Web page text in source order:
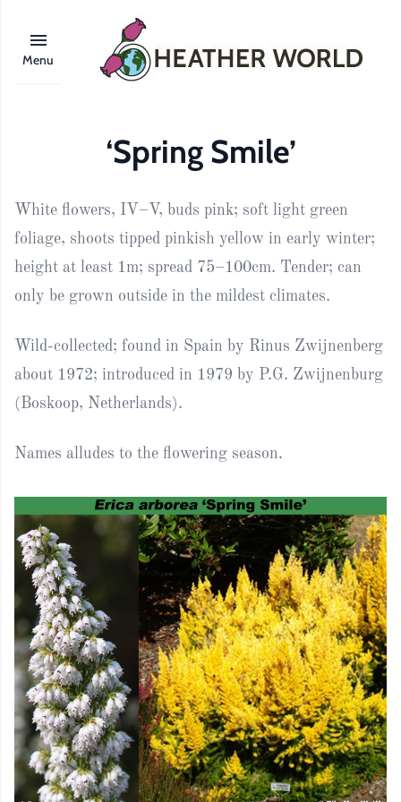
Menu
‘Spring Smile’
White flowers, IV–V, buds pink; soft light green
foliage, shoots tipped pinkish yellow in early winter;
height at least 1m; spread 75–100cm. Tender; can
only be grown outside in the mildest climates.
Wild-collected; found in Spain by Rinus Zwijnenberg
about 1972; introduced in 1979 by P.G. Zwijnenburg
(Boskoop, Netherlands).
Names alludes to the flowering season.